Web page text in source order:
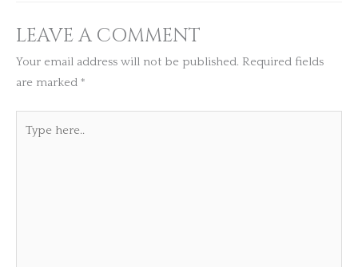
LEAVE A COMMENT
Your email address will not be published. Required fields
are marked *
here..